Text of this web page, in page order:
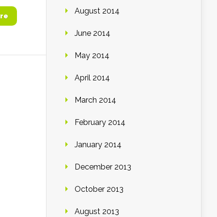
August 2014
June 2014
May 2014
April 2014
March 2014
February 2014
January 2014
December 2013
October 2013
August 2013